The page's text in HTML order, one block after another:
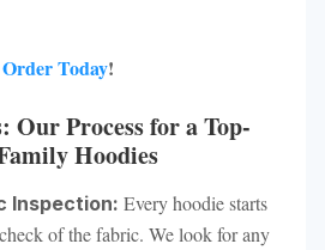
Today!
Our Process for a Top-
Hoodies
Inspection: Every hoodie starts
of the fabric. We look for any